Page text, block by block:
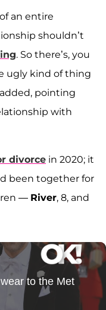
an entire
shouldn’t
. So there’s, you
ugly kind of thing
pointing
with
divorce in 2020; it
been together for
— River, 8, and